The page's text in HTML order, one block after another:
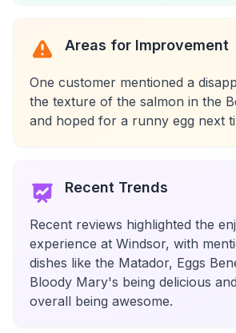
Areas for Improvement
One customer mentioned a
the texture of the salmon in the
and hoped for a runny egg next
Recent Trends
Recent reviews highlighted the
experience at Windsor, with
dishes like the Matador, Eggs
Bloody Mary's being delicious
overall being awesome.